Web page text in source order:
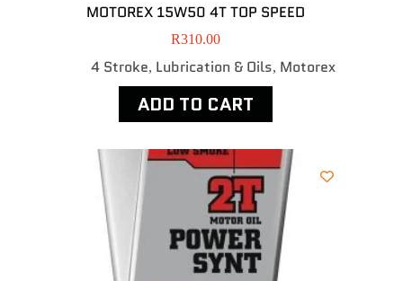
MOTOREX 15W50 4T TOP SPEED
R310.00
4 Stroke, Lubrication & Oils, Motorex
ADD TO CART